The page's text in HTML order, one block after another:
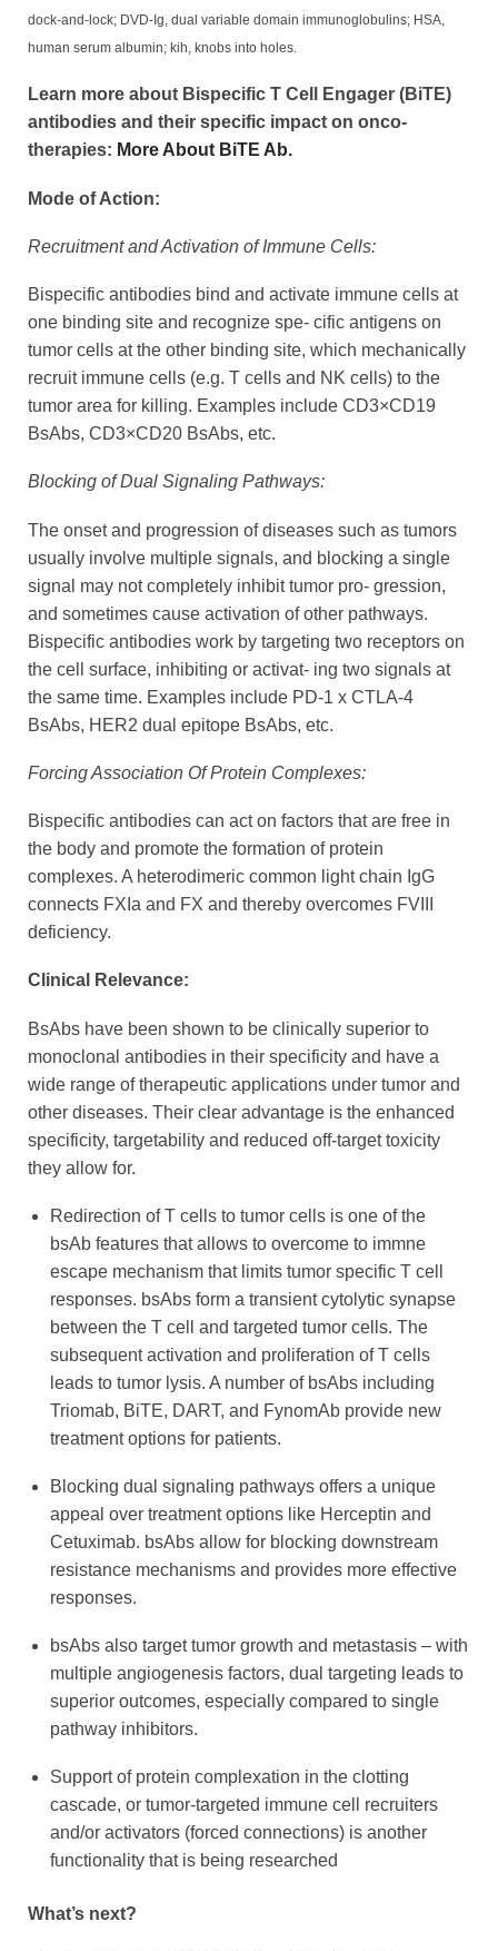
dock-and-lock; DVD-Ig, dual variable domain immunoglobulins; HSA,
human serum albumin; kih, knobs into holes.
Learn more about Bispecific T Cell Engager (BiTE)
antibodies and their specific impact on onco-
therapies: More About BiTE Ab.
Mode of Action:
Recruitment and Activation of Immune Cells:
Bispecific antibodies bind and activate immune cells at
one binding site and recognize spe- cific antigens on
tumor cells at the other binding site, which mechanically
recruit immune cells (e.g. T cells and NK cells) to the
tumor area for killing. Examples include CD3×CD19
BsAbs, CD3×CD20 BsAbs, etc.
Blocking of Dual Signaling Pathways:
The onset and progression of diseases such as tumors
usually involve multiple signals, and blocking a single
signal may not completely inhibit tumor pro- gression,
and sometimes cause activation of other pathways.
Bispecific antibodies work by targeting two receptors on
the cell surface, inhibiting or activat- ing two signals at
the same time. Examples include PD-1 x CTLA-4
BsAbs, HER2 dual epitope BsAbs, etc.
Forcing Association Of Protein Complexes:
Bispecific antibodies can act on factors that are free in
the body and promote the formation of protein
complexes. A heterodimeric common light chain IgG
connects FXIa and FX and thereby overcomes FVIII
deficiency.
Clinical Relevance:
BsAbs have been shown to be clinically superior to
monoclonal antibodies in their specificity and have a
wide range of therapeutic applications under tumor and
other diseases. Their clear advantage is the enhanced
specificity, targetability and reduced off-target toxicity
they allow for.
Redirection of T cells to tumor cells is one of the
bsAb features that allows to overcome to immne
escape mechanism that limits tumor specific T cell
responses. bsAbs form a transient cytolytic synapse
between the T cell and targeted tumor cells. The
subsequent activation and proliferation of T cells
leads to tumor lysis. A number of bsAbs including
Triomab, BiTE, DART, and FynomAb provide new
treatment options for patients.
Blocking dual signaling pathways offers a unique
appeal over treatment options like Herceptin and
Cetuximab. bsAbs allow for blocking downstream
resistance mechanisms and provides more effective
responses.
bsAbs also target tumor growth and metastasis – with
multiple angiogenesis factors, dual targeting leads to
superior outcomes, especially compared to single
pathway inhibitors.
Support of protein complexation in the clotting
cascade, or tumor-targeted immune cell recruiters
and/or activators (forced connections) is another
functionality that is being researched
What’s next?